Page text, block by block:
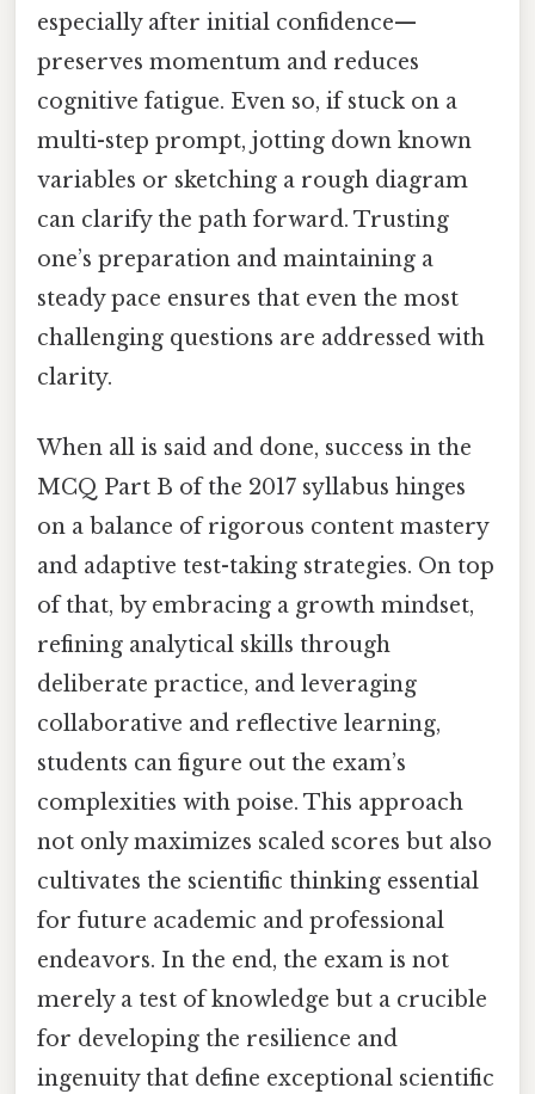
especially after initial confidence—
preserves momentum and reduces
cognitive fatigue. Even so, if stuck on a
multi-step prompt, jotting down known
variables or sketching a rough diagram
can clarify the path forward. Trusting
one’s preparation and maintaining a
steady pace ensures that even the most
challenging questions are addressed with
clarity.
When all is said and done, success in the
MCQ Part B of the 2017 syllabus hinges
on a balance of rigorous content mastery
and adaptive test-taking strategies. On top
of that, by embracing a growth mindset,
refining analytical skills through
deliberate practice, and leveraging
collaborative and reflective learning,
students can figure out the exam’s
complexities with poise. This approach
not only maximizes scaled scores but also
cultivates the scientific thinking essential
for future academic and professional
endeavors. In the end, the exam is not
merely a test of knowledge but a crucible
for developing the resilience and
ingenuity that define exceptional scientific